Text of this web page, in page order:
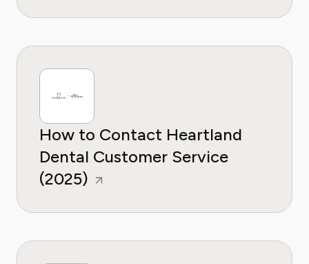
How to Contact Heartland
Dental Customer Service
(2025)